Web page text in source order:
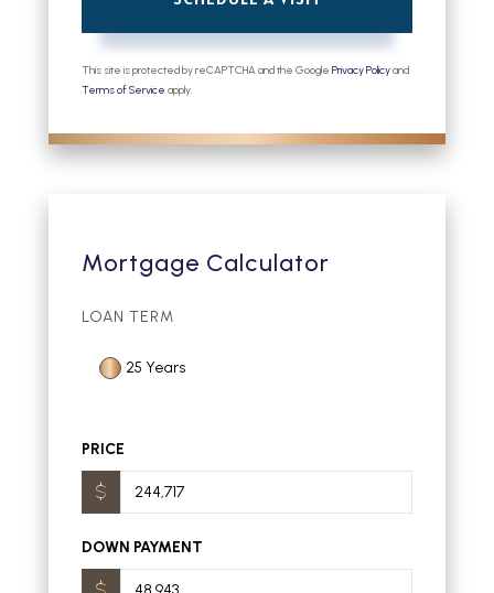
This site is protected by reCAPTCHA and the Google Privacy Policyand
Terms of Service apply.
Mortgage Calculator
LOAN TERM
25 Years
PRICE
DOWN PAYMENT